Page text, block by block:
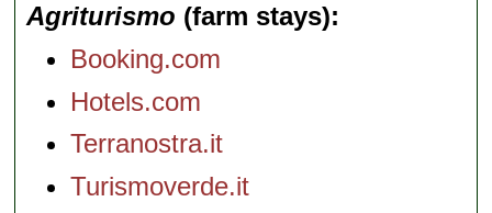
Agriturismo (farm stays)
Booking.com
Hotels.com
Terranostra.it
Turismoverde.it